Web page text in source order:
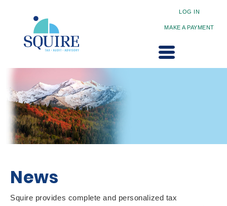
LOG IN
MAKE A PAYMENT
News
Squire provides complete and personalized tax